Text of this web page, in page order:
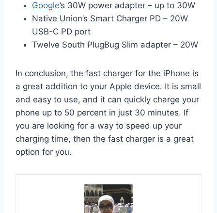
Google’s 30W power adapter – up to 30W
Native Union’s Smart Charger PD – 20W
USB-C PD port
Twelve South PlugBug Slim adapter – 20W
In conclusion, the fast charger for the iPhone is
a great addition to your Apple device. It is small
and easy to use, and it can quickly charge your
phone up to 50 percent in just 30 minutes. If
you are looking for a way to speed up your
charging time, then the fast charger is a great
option for you.